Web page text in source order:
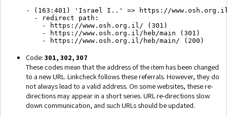
- (163:401) 'Israel I..' => https://www.osh.org.il/
  - redirect path:
    - https://www.osh.org.il/ (301)
    - https://www.osh.org.il/heb/main (301)
    - https://www.osh.org.il/heb/main/ (200)
Code: 301, 302, 307
These codes mean that the address of the item has been changed
to a new URL. Linkcheck follows these referrals. However, they do
not always lead to a valid address. On some websites, these re-
directions may appear in a short series. URL re-directions slow
down communication, and such URLs should be updated.